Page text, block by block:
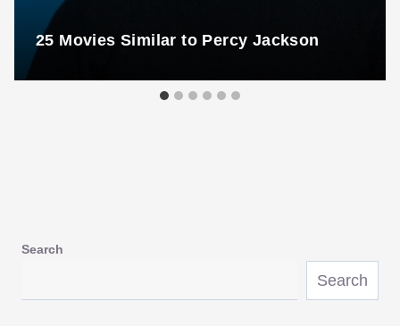
25 Movies Similar to Percy Jackson
Search
Search